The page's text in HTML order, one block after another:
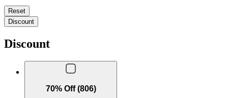
Reset
Discount
Discount
70% Off (806)